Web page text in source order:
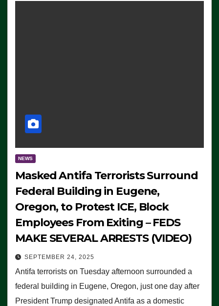
NEWS
Masked Antifa Terrorists Surround
Federal Building in Eugene,
Oregon, to Protest ICE, Block
Employees From Exiting – FEDS
MAKE SEVERAL ARRESTS (VIDEO)
SEPTEMBER 24, 2025
Antifa terrorists on Tuesday afternoon surrounded a
federal building in Eugene, Oregon, just one day after
President Trump designated Antifa as a domestic